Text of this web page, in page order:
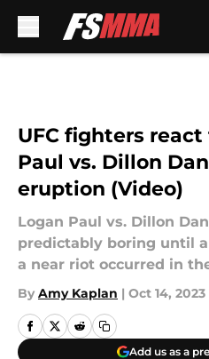
UFC fighters
Paul vs. Dillon
eruption (Video)
Logan Paul vs. Dillon
predictably boring until
a near riot occurred in
By Amy Kaplan | Oct 14, 2023
Add us as a